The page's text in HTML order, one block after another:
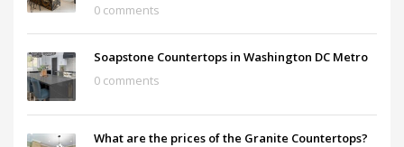
0 comments
Soapstone Countertops in Washington DC Metro
0 comments
What are the prices of the Granite Countertops?